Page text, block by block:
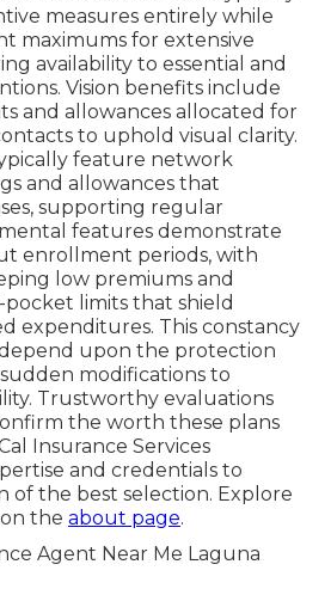
measures entirely while
maximums for extensive
availability to essential and
Vision benefits include
and allowances allocated for
to uphold visual clarity.
feature network
and allowances that
supporting regular
features demonstrate
enrollment periods, with
low premiums and
limits that shield
expenditures. This constancy
upon the protection
modifications to
Trustworthy evaluations
the worth these plans
Insurance Services
and credentials to
of the best selection. Explore
the about page.